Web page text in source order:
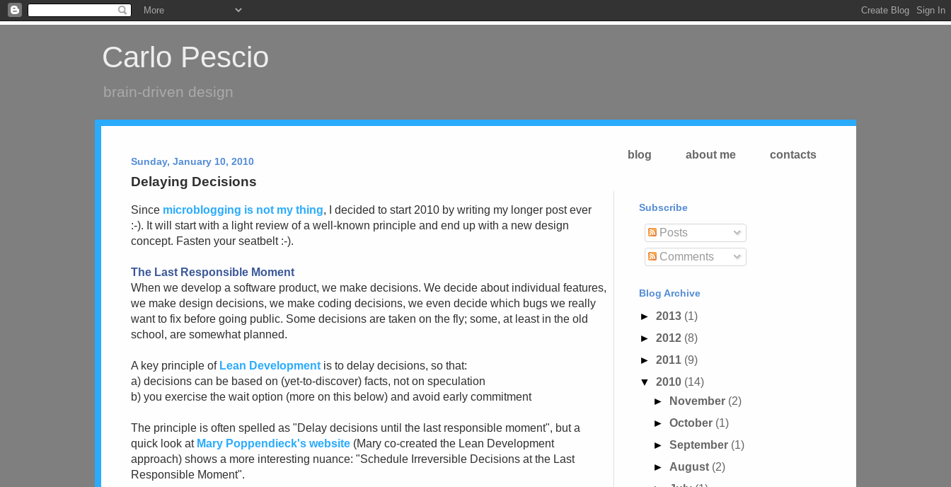
Carlo Pescio
brain-driven design
blog about me contacts
Sunday, January 10, 2010
Delaying Decisions
Since microblogging is not my thing, I decided to start 2010 by writing my longer post ever
:-). It will start with a light review of a well-known principle and end up with a new design
concept. Fasten your seatbelt :-).
The Last Responsible Moment
When we develop a software product, we make decisions. We decide about individual features,
we make design decisions, we make coding decisions, we even decide which bugs we really
want to fix before going public. Some decisions are taken on the fly; some, at least in the old
school, are somewhat planned.
A key principle of Lean Development is to delay decisions, so that:
a) decisions can be based on (yet-to-discover) facts, not on speculation
b) you exercise the wait option (more on this below) and avoid early commitment
The principle is often spelled as "Delay decisions until the last responsible moment", but a
quick look at Mary Poppendieck's website (Mary co-created the Lean Development
approach) shows a more interesting nuance: "Schedule Irreversible Decisions at the Last
Responsible Moment".
Subscribe
Posts
Comments
Blog Archive
► 2013 (1)
► 2012 (8)
► 2011 (9)
▼ 2010 (14)
►
November (2)
► October (1)
► September (1)
► August (2)